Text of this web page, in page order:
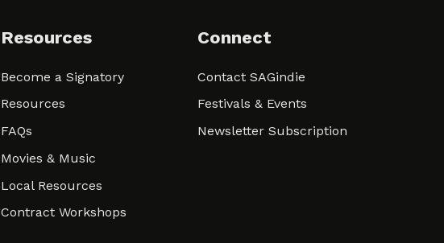
Resources
Become a Signatory
Resources
FAQs
Movies & Music
Local Resources
Contract Workshops
Connect
Contact SAGindie
Festivals & Events
Newsletter Subscription